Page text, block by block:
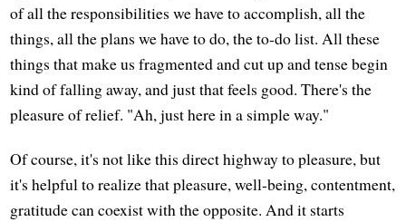
of all the responsibilities we have to accomplish, all the
things, all the plans we have to do, the to-do list. All these
things that make us fragmented and cut up and tense begin
kind of falling away, and just that feels good. There's the
pleasure of relief. "Ah, just here in a simple way."
Of course, it's not like this direct highway to pleasure, but
it's helpful to realize that pleasure, well-being, contentment,
gratitude can coexist with the opposite. And it starts